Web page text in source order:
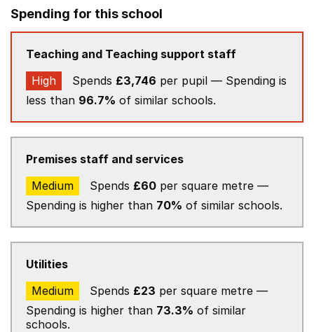
Spending for this school
Teaching and Teaching support staff
High
Spends £3,746 per pupil — Spending is
less than 96.7% of similar schools.
Premises staff and services
Medium
Spends £60 per square metre —
Spending is higher than 70% of similar schools.
Utilities
Medium
Spends £23 per square metre —
Spending is higher than 73.3% of similar
schools.